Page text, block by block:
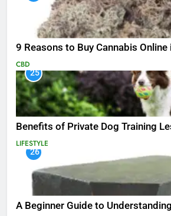
9 Reasons to Buy Cannabis Online
CBD
25
Benefits of Private Dog Training
LIFESTYLE
26
A Beginner Guide to